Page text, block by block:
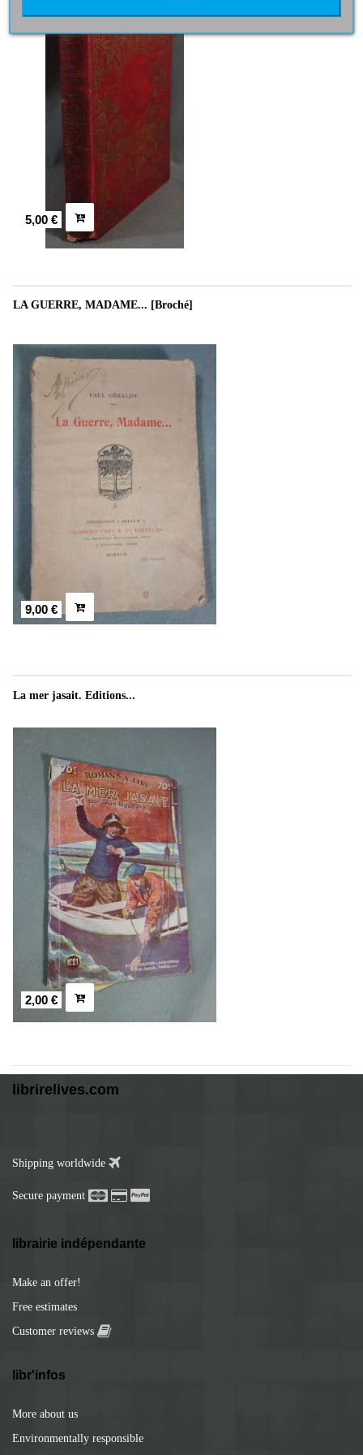
5,00 €
LA GUERRE, MADAME... [Broché]
9,00 €
La mer jasait. Editions...
2,00 €
librirelives.com
Shipping worldwide
Secure payment
librairie indépendante
Make an offer!
Free estimates
Customer reviews
libr'infos
More about us
Environmentally responsible